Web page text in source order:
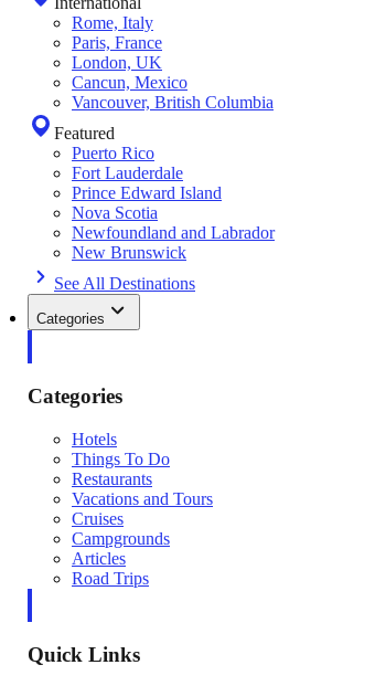
Rome, Italy
Paris, France
London, UK
Cancun, Mexico
Vancouver, British Columbia
Featured
Puerto Rico
Fort Lauderdale
Prince Edward Island
Nova Scotia
Newfoundland and Labrador
New Brunswick
See All Destinations
Categories
Categories
Hotels
Things To Do
Restaurants
Vacations and Tours
Cruises
Campgrounds
Articles
Road Trips
Quick Links